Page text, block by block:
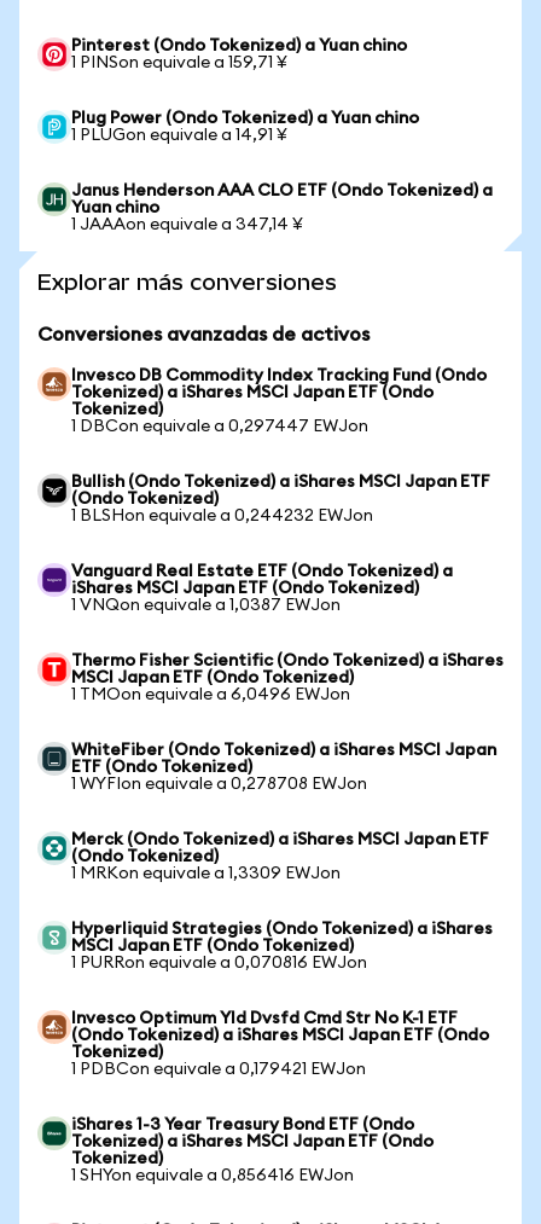
Pinterest (Ondo Tokenized) a Yuan chino
1 PINSon equivale a 159,71 ¥
Plug Power (Ondo Tokenized) a Yuan chino
1 PLUGon equivale a 14,91 ¥
Janus Henderson AAA CLO ETF (Ondo Tokenized) a
Yuan chino
1 JAAAon equivale a 347,14 ¥
Explorar más conversiones
Conversiones avanzadas de activos
Invesco DB Commodity Index Tracking Fund (Ondo
Tokenized) a iShares MSCI Japan ETF (Ondo
Tokenized)
1 DBCon equivale a 0,297447 EWJon
Bullish (Ondo Tokenized) a iShares MSCI Japan ETF
(Ondo Tokenized)
1 BLSHon equivale a 0,244232 EWJon
Vanguard Real Estate ETF (Ondo Tokenized) a
iShares MSCI Japan ETF (Ondo Tokenized)
1 VNQon equivale a 1,0387 EWJon
Thermo Fisher Scientific (Ondo Tokenized) a iShares
MSCI Japan ETF (Ondo Tokenized)
1 TMOon equivale a 6,0496 EWJon
WhiteFiber (Ondo Tokenized) a iShares MSCI Japan
ETF (Ondo Tokenized)
1 WYFIon equivale a 0,278708 EWJon
Merck (Ondo Tokenized) a iShares MSCI Japan ETF
(Ondo Tokenized)
1 MRKon equivale a 1,3309 EWJon
Hyperliquid Strategies (Ondo Tokenized) a iShares
MSCI Japan ETF (Ondo Tokenized)
1 PURRon equivale a 0,070816 EWJon
Invesco Optimum Yld Dvsfd Cmd Str No K-1 ETF
(Ondo Tokenized) a iShares MSCI Japan ETF (Ondo
Tokenized)
1 PDBCon equivale a 0,179421 EWJon
iShares 1-3 Year Treasury Bond ETF (Ondo
Tokenized) a iShares MSCI Japan ETF (Ondo
Tokenized)
1 SHYon equivale a 0,856416 EWJon